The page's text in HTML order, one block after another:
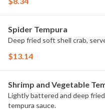
Spider Tempura
Deep fried soft shell crab,
$13.14
Shrimp and Vegetable
Lightly battered and deep
tempura sauce.